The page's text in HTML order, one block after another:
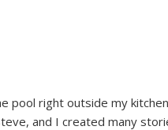
pool right outside my kitchen
and I created many